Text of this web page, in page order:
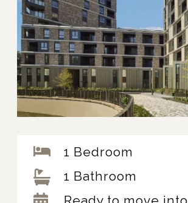
1 Bedroom
1 Bathroom